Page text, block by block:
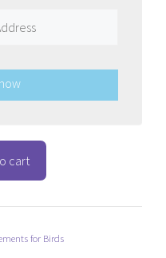
cart
for Birds